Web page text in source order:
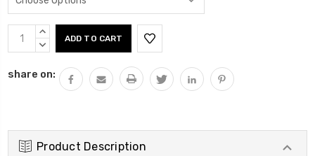
Current
Stock:
INCREASE
QUANTITY:
DECREASE
share on:
Product Description